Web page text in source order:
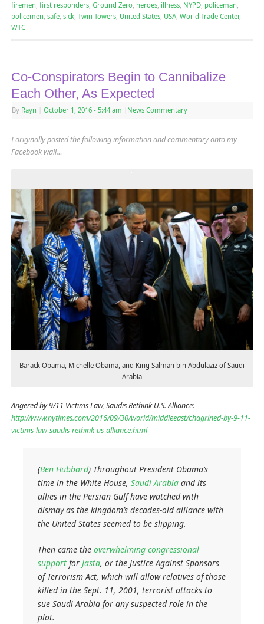
firemen first responders, Ground Zero, heroes, illness, NYPD, policeman
policemen safe, sick, Twin Towers, United States, USA, World Trade Center,
WTC
Co-Conspirators Begin to Cannibalize
Each Other, As Expected
By Rayn October 1, 2016 - 5:44 am News Commentary
I originally posted the following information and commentary onto my
Facebook wall…
Barack Obama, Michelle Obama, and King Salman bin Abdulaziz of Saudi
Arabia
Angered by 9/11 Victims Law, Saudis Rethink U.S. Alliance:
http://www.nytimes.com/2016/09/30/world/middleeast/chagrined-by-9-11-
victims-law-saudis-rethink-us-alliance.html
(Ben Hubbard) Throughout President Obama’s
time in the White House,Saudi Arabia and its
allies in the Persian Gulf have watched with
dismay as the kingdom’s decades-old alliance with
the United States seemed to be slipping.
Then came theoverwhelming congressional
support forJasta, or the Justice Against Sponsors
of Terrorism Act, which will allow relatives of those
killed in the Sept. 11, 2001, terrorist attacks to
sue Saudi Arabia for any suspected role in the
plot.